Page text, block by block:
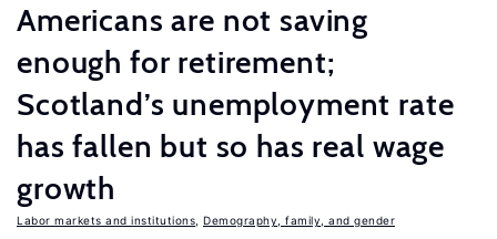
Americans are not saving
enough for retirement;
Scotland’s unemployment rate
has fallen but so has real wage
growth
Labor markets and institutions Demography, family, and gender